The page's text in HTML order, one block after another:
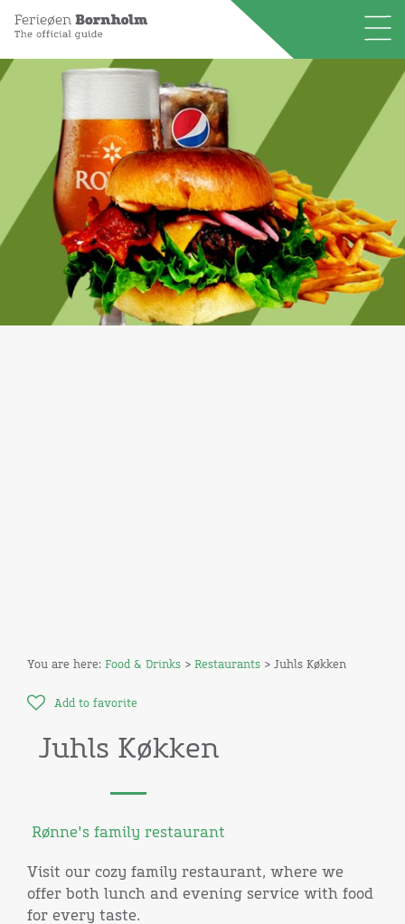
You are here: Food & Drinks > Restaurants > Juhls Køkken
Add to favorite
Juhls Køkken
Rønne's family restaurant
Visit our cozy family restaurant, where we
offer both lunch and evening service with food
for every taste.